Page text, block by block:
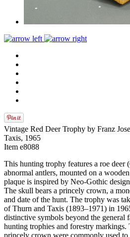
Vintage Red Deer Trophy by Franz
Taxis, 1965
Item e8088
This hunting trophy features a roe deer
abnormal antlers, mounted on a
plaque is inspired by Neo-Gothic
The skull bears a princely crown, a
and date of the hunt. The trophy was
of Thurn and Taxis (1893–1971) in
distinctive symbols beyond the general
hunting trophies and forestry markings.
princely crown were commonly used to